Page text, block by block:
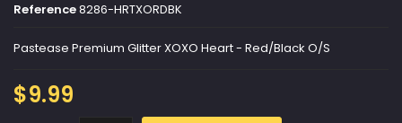
Reference8286-HRTXORDBK
Pastease Premium Glitter XOXO Heart - Red/Black O/S
$9.99